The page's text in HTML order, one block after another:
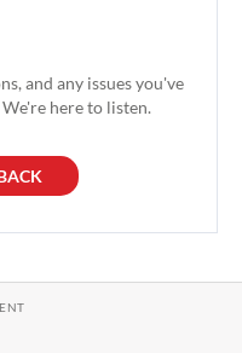
and any issues you've
here to listen.